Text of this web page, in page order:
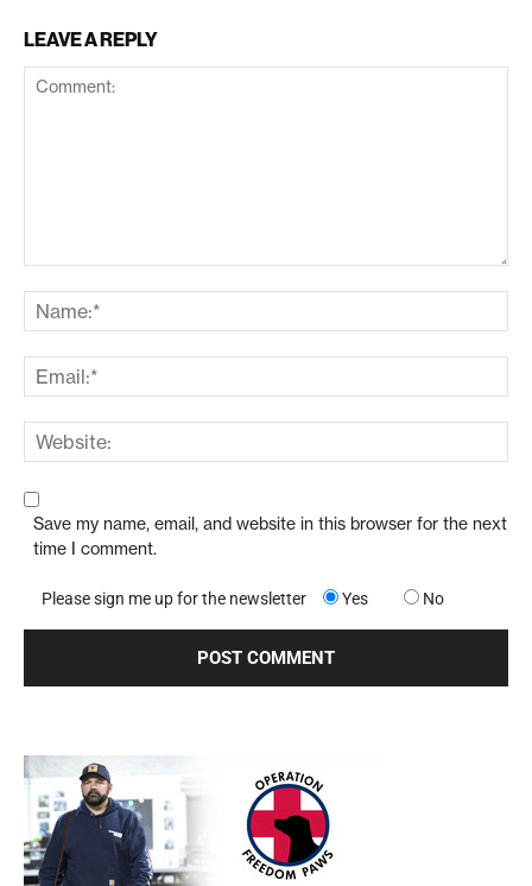
LEAVE A REPLY
Save my name, email, and website in this browser for the next
time I comment.
Please sign me up for the newsletter Yes No